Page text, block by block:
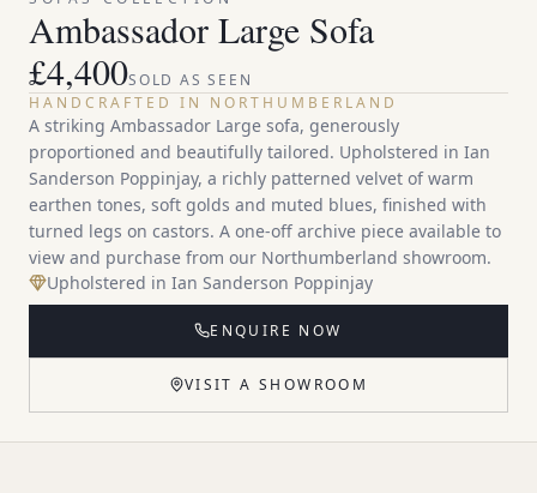
Ambassador Large Sofa
£4,400SOLD AS SEEN
HANDCRAFTED IN NORTHUMBERLAND
A striking Ambassador Large sofa, generously
proportioned and beautifully tailored. Upholstered in Ian
Sanderson Poppinjay, a richly patterned velvet of warm
earthen tones, soft golds and muted blues, finished with
turned legs on castors. A one-off archive piece available to
view and purchase from our Northumberland showroom.
Upholstered in Ian Sanderson Poppinjay
ENQUIRE NOW
VISIT A SHOWROOM